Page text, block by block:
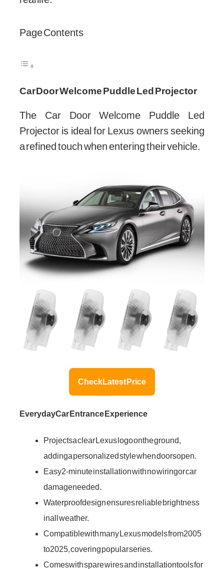
Page Contents
Car Door Welcome Puddle Led Projector
The Car Door Welcome Puddle Led
Projector is ideal for Lexus owners seeking
a refined touch when entering their vehicle.
Check Latest Price
Everyday Car Entrance Experience
Projects a clear Lexus logo on the ground,
adding a personalized style when doors open.
Easy 2-minute installation with no wiring or car
damage needed.
Waterproof design ensures reliable brightness
in all weather.
Compatible with many Lexus models from 2005
to 2025, covering popular series.
Comes with spare wires and installation tools for